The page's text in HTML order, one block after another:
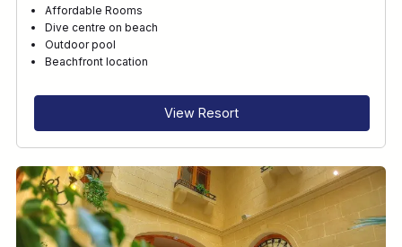
Affordable Rooms
Dive centre on beach
Outdoor pool
Beachfront location
View Resort